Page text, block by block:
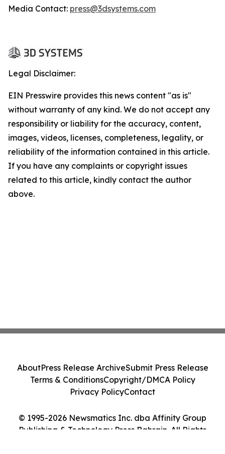
Media Contact: press@3dsystems.com
Legal Disclaimer:
EIN Presswire provides this news content "as is"
without warranty of any kind. We do not accept any
responsibility or liability for the accuracy, content,
images, videos, licenses, completeness, legality, or
reliability of the information contained in this article.
If you have any complaints or copyright issues
related to this article, kindly contact the author
above.
© 1995-2026 Newsmatics Inc. dba Affinity Group
Publishing & Technology Press Bahrain. All Rights
AboutPress Release ArchiveSubmit Press Release
Terms & ConditionsCopyright/DMCA Policy
Privacy PolicyContact